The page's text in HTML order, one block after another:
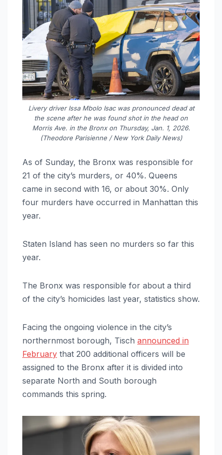
Livery driver Issa Mbolo Isac was pronounced dead at
the scene after he was found shot in the head on
Morris Ave. in the Bronx on Thursday, Jan. 1, 2026.
(Theodore Parisienne / New York Daily News)
As of Sunday, the Bronx was responsible for
21 of the city’s murders, or 40%. Queens
came in second with 16, or about 30%. Only
four murders have occurred in Manhattan this
year.
Staten Island has seen no murders so far this
year.
The Bronx was responsible for about a third
of the city’s homicides last year, statistics show.
Facing the ongoing violence in the city’s
northernmost borough, Tisch announced in
February that 200 additional officers will be
assigned to the Bronx after it is divided into
separate North and South borough
commands this spring.